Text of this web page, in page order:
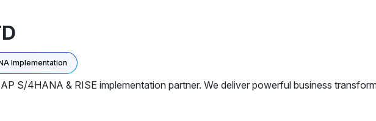
Implementation
S/4HANA & RISE implementation partner. We deliver powerful business